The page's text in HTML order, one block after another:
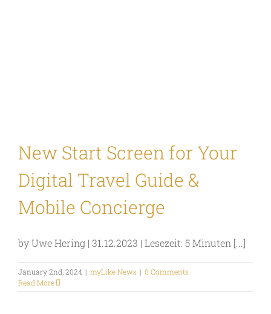
New Start Screen for Your
Digital Travel Guide &
Mobile Concierge
by Uwe Hering | 31.12.2023 | Lesezeit: 5 Minuten [...]
January 2nd, 2024 | myLike News | 0 Comments
Read More